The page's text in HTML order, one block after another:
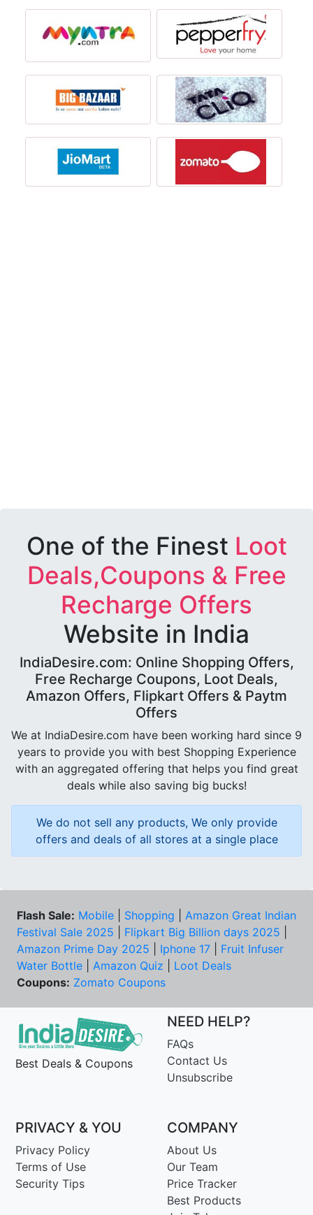
One of the Finest Loot
Deals,Coupons & Free
Recharge Offers
Website in India
IndiaDesire.com: Online Shopping Offers,
Free Recharge Coupons, Loot Deals,
Amazon Offers, Flipkart Offers & Paytm
Offers
We at IndiaDesire.com have been working hard since 9
years to provide you with best Shopping Experience
with an aggregated offering that helps you find great
deals while also saving big bucks!
We do not sell any products, We only provide
offers and deals of all stores at a single place
Flash Sale: Mobile Shopping
Amazon Great Indian
Festival Sale 2025
Flipkart Big Billion days 2025
Amazon Prime Day 2025
Iphone 17
Fruit Infuser
Water Bottle
Amazon Quiz
Loot Deals
Coupons: Zomato Coupons
Best Deals & Coupons
NEED HELP?
FAQs
Contact Us
Unsubscribe
PRIVACY & YOU
Privacy Policy
Terms of Use
Security Tips
COMPANY
About Us
Our Team
Price Tracker
Best Products